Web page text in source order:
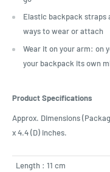
Elastic backpack straps
ways to wear or attach
Wear it on your arm: on
your backpack its own
Product Specifications
Approx. Dimensions
x 4.4 (D) inches.
Length : 11 cm